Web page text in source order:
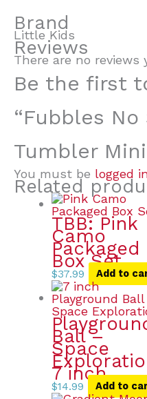
Brand
Little Kids
Reviews
There are no reviews
Be the first
“Fubbles
Tumbler
You must be logged
Related
TBB: Pink
Camo
Packaged
Box Set
$37.99 Add to
Ball –
Space
7 inch
$14.99 Add to